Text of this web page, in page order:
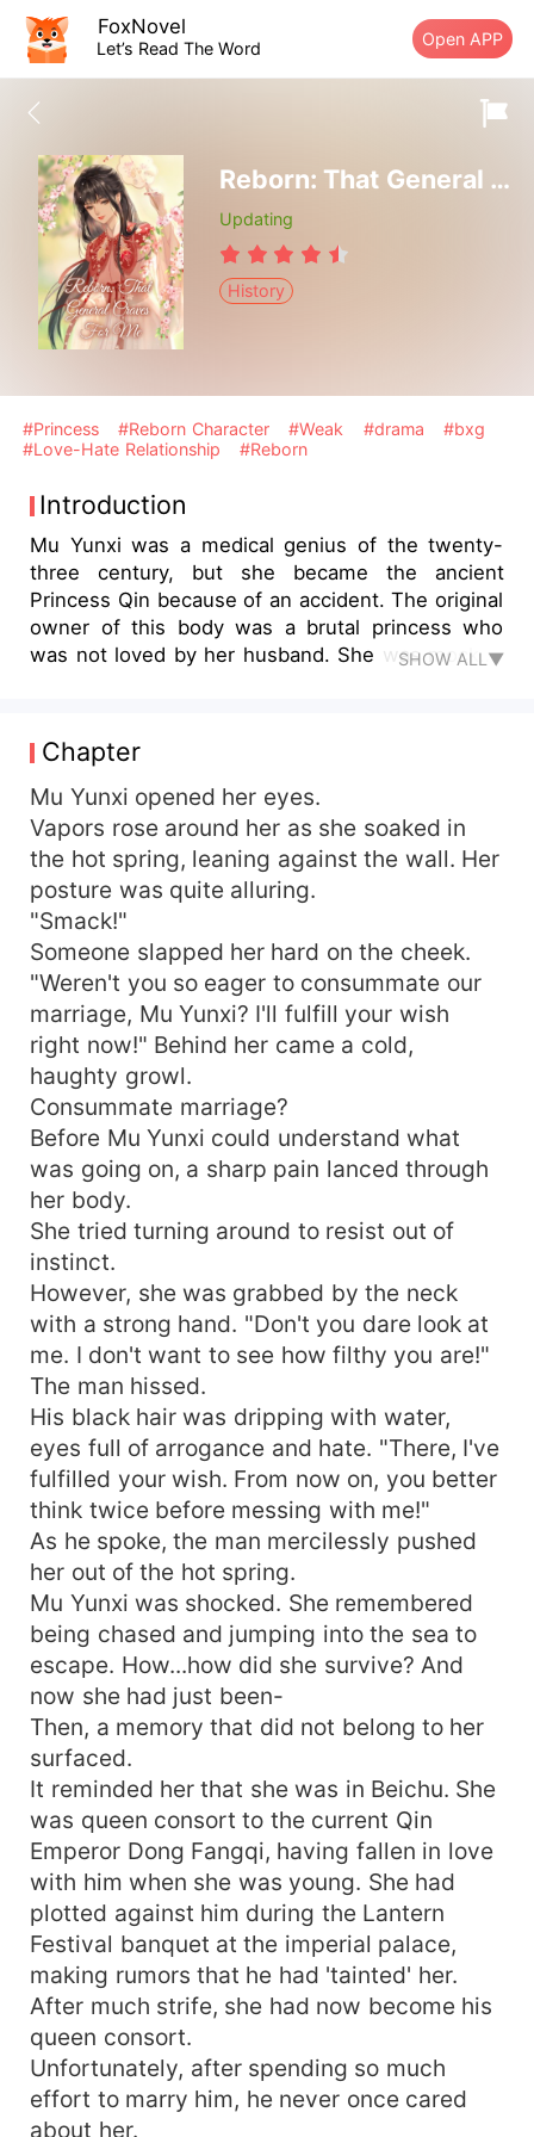
FoxNovel
Let’s Read The Word Open APP
Reborn: That General Craves For Me
Updating
History
#Princess #Reborn Character #Weak #drama
#bxg
#Love-Hate Relationship
#Reborn
Introduction
Mu Yunxi was a medical genius of the twenty-
three century, but she became the ancient
Princess Qin because of an accident. The original
owner of this body was a brutal princess who
was not loved by her husband. She was mocked
brought the newly developed six-dimensional
medical kit with her when she traveled through
time! It stored all kinds of modern scientific
research materials and medicines! Love or not
didn't matter! She only wanted to become the
miracle doctor of this world! But, why did her
husband Dong Fangqi, also the incredible King
Qin, who had always looked down on her, come
to her suddenly and ask her to forgive him? Want
to win her heart back? Hmm... Since he was so
bad to her before, let's upgrade the difficulty!
SHOW ALL▼
Chapter
Mu Yunxi opened her eyes.
Vapors rose around her as she soaked in
the hot spring, leaning against the wall. Her
posture was quite alluring.
"Smack!"
Someone slapped her hard on the cheek.
"Weren't you so eager to consummate our
marriage, Mu Yunxi? I'll fulfill your wish
right now!" Behind her came a cold,
haughty growl.
Consummate marriage?
Before Mu Yunxi could understand what
was going on, a sharp pain lanced through
her body.
She tried turning around to resist out of
instinct.
However, she was grabbed by the neck
with a strong hand. "Don't you dare look at
me. I don't want to see how filthy you are!"
The man hissed.
His black hair was dripping with water,
eyes full of arrogance and hate. "There, I've
fulfilled your wish. From now on, you better
think twice before messing with me!"
As he spoke, the man mercilessly pushed
her out of the hot spring.
Mu Yunxi was shocked. She remembered
being chased and jumping into the sea to
escape. How...how did she survive? And
now she had just been-
Then, a memory that did not belong to her
surfaced.
It reminded her that she was in Beichu. She
was queen consort to the current Qin
Emperor Dong Fangqi, having fallen in love
with him when she was young. She had
plotted against him during the Lantern
Festival banquet at the imperial palace,
making rumors that he had 'tainted' her.
After much strife, she had now become his
queen consort.
Unfortunately, after spending so much
effort to marry him, he never once cared
about her.